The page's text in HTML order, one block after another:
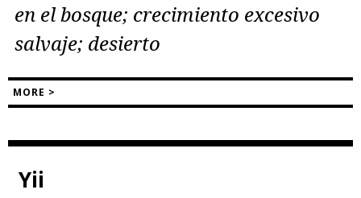
en el bosque; crecimiento excesivo
salvaje; desierto
MORE >
Yii